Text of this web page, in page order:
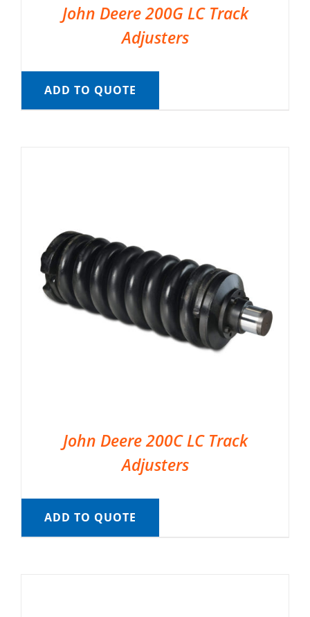
John Deere 200G LC Track
Adjusters
ADD TO QUOTE
John Deere 200C LC Track
Adjusters
ADD TO QUOTE